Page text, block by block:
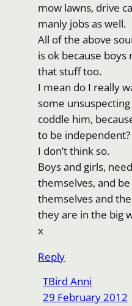
mow lawns, drive
manly jobs as well.
All of the above
is ok because
that stuff too.
I mean do I really
some
coddle him,
to be independent?
I don’t think so.
Boys and girls,
themselves, and
themselves and
they are in the big
x
Reply
TBird Anni
29 February 2012